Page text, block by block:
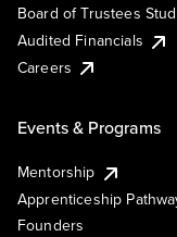
Board of Trustees
Audited Financials
Careers
Events & Programs
Mentorship
Apprenticeship
Founders